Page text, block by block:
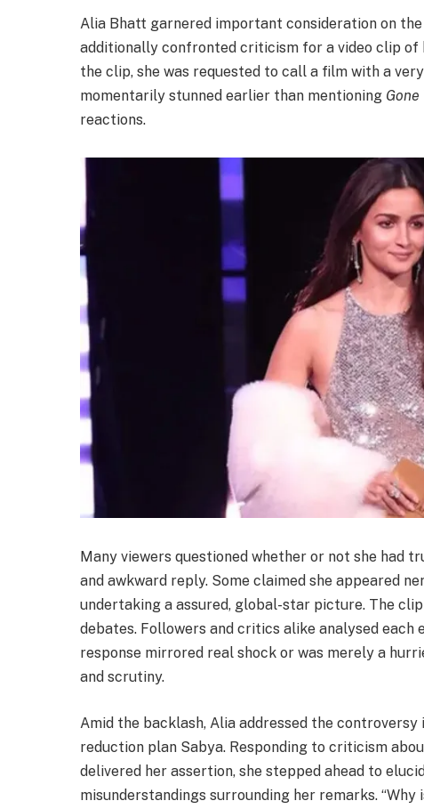
Alia Bhatt garnered important consideration on
additionally confronted criticism for a video clip
the clip, she was requested to call a film with a
momentarily stunned earlier than mentioning Gone
reactions.
Many viewers questioned whether or not she had
and awkward reply. Some claimed she appeared
undertaking a assured, global-star picture. The
debates. Followers and critics alike analysed each
response mirrored real shock or was merely a
and scrutiny.
Amid the backlash, Alia addressed the
reduction plan Sabya. Responding to criticism
delivered her assertion, she stepped ahead to
misunderstandings surrounding her remarks.